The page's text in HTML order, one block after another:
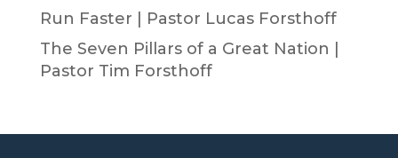
Run Faster | Pastor Lucas Forsthoff
The Seven Pillars of a Great Nation |
Pastor Tim Forsthoff